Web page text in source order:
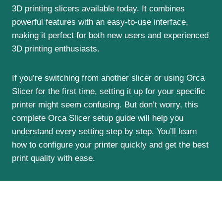
3D printing slicers available today. It combines
powerful features with an easy-to-use interface,
making it perfect for both new users and experienced
3D printing enthusiasts.
If you’re switching from another slicer or using Orca
Slicer for the first time, setting it up for your specific
printer might seem confusing. But don’t worry, this
complete Orca Slicer setup guide will help you
understand every setting step by step. You’ll learn
how to configure your printer quickly and get the best
print quality with ease.